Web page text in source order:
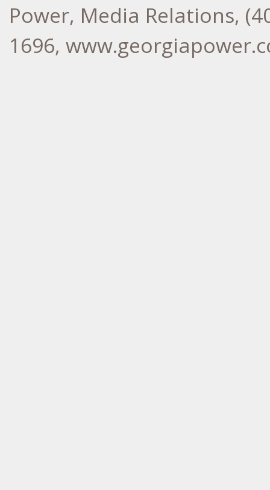
Power, Media Relations,
1696,